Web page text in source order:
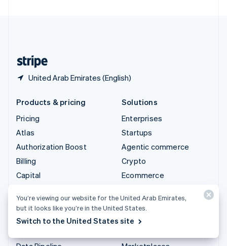
United Arab Emirates (English)
Products & pricing
Pricing
Atlas
Authorization Boost
Billing
Capital
Climate
Connect
Solutions
Enterprises
Startups
Agentic commerce
Crypto
Ecommerce
Finance automation
Global businesses
You’re viewing our website for the United Arab Emirates,
but it looks like you’re in the United States.
Switch to the United States site